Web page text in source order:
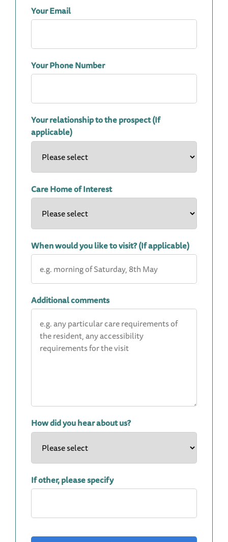
Your Email
Your Phone Number
Your relationship to the prospect (If
applicable)
Care Home of Interest
When would you like to visit? (If applicable)
Additional comments
How did you hear about us?
If other, please specify